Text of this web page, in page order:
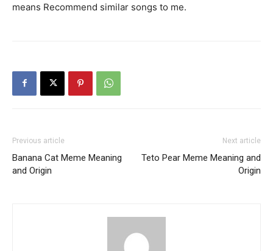
means Recommend similar songs to me.
Previous article
Banana Cat Meme Meaning
and Origin
Next article
Teto Pear Meme Meaning and
Origin